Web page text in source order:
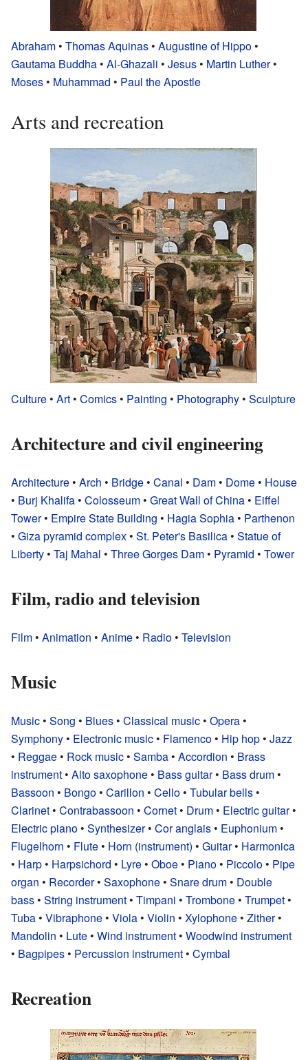
Abraham • Thomas Aquinas • Augustine of Hippo •
Gautama Buddha • Al-Ghazali • Jesus • Martin Luther•
Moses • Muhammad • Paul the Apostle
Arts and recreation
Culture • Art • Comics • Painting • Photography • Sculpture
Architecture and civil engineering
Architecture • Arch • Bridge • Canal • Dam • Dome • House
• Burj Khalifa • Colosseum • Great Wall of China • Eiffel
Tower• Empire State Building • Hagia Sophia • Parthenon
• Giza pyramid complex • St. Peter's Basilica • Statue of
Liberty • Taj Mahal • Three Gorges Dam • Pyramid • Tower
Film, radio and television
Film • Animation • Anime • Radio • Television
Music
Music • Song • Blues • Classical music • Opera •
Symphony • Electronic music • Flamenco • Hip hop • Jazz
• Reggae • Rock music • Samba • Accordion • Brass
instrument • Alto saxophone • Bass guitar• Bass drum •
Bassoon • Bongo • Carillon • Cello • Tubular bells •
Clarinet • Contrabassoon • Cornet • Drum • Electric guitar•
Electric piano • Synthesizer• Cor anglais • Euphonium •
Flugelhorn • Flute • Horn (instrument) • Guitar• Harmonica
• Harp • Harpsichord • Lyre • Oboe • Piano • Piccolo • Pipe
organ • Recorder• Saxophone • Snare drum • Double
bass • String instrument • Timpani • Trombone • Trumpet •
Tuba • Vibraphone • Viola • Violin • Xylophone • Zither•
Mandolin • Lute • Wind instrument • Woodwind instrument
• Bagpipes • Percussion instrument • Cymbal
Recreation